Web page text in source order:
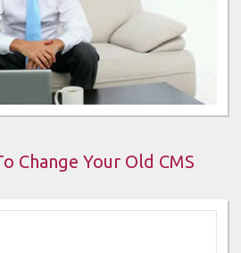
Change Your Old CMS